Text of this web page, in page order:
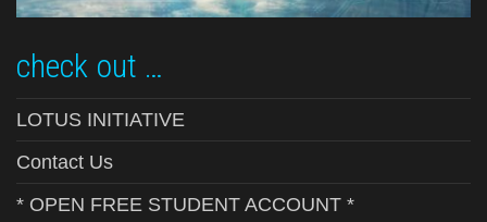
check out …
LOTUS INITIATIVE
Contact Us
* OPEN FREE STUDENT ACCOUNT *